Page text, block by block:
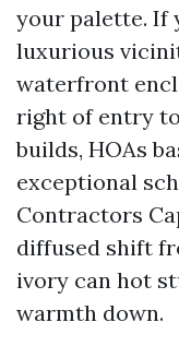
your palette. If
luxurious
waterfront
right of entry
builds, HOAs
exceptional
Contractors
diffused shift
ivory can hot
warmth down.